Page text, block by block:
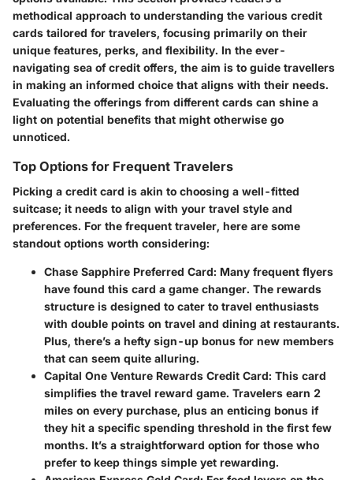
methodical approach to understanding the various credit
cards tailored for travelers, focusing primarily on their
unique features, perks, and flexibility. In the ever-
navigating sea of credit offers, the aim is to guide travellers
in making an informed choice that aligns with their needs.
Evaluating the offerings from different cards can shine a
light on potential benefits that might otherwise go
unnoticed.
Top Options for Frequent Travelers
Picking a credit card is akin to choosing a well-fitted
suitcase; it needs to align with your travel style and
preferences. For the frequent traveler, here are some
standout options worth considering:
Chase Sapphire Preferred Card: Many frequent flyers
have found this card a game changer. The rewards
structure is designed to cater to travel enthusiasts
with double points on travel and dining at restaurants.
Plus, there’s a hefty sign-up bonus for new members
that can seem quite alluring.
Capital One Venture Rewards Credit Card: This card
simplifies the travel reward game. Travelers earn 2
miles on every purchase, plus an enticing bonus if
they hit a specific spending threshold in the first few
months. It’s a straightforward option for those who
prefer to keep things simple yet rewarding.